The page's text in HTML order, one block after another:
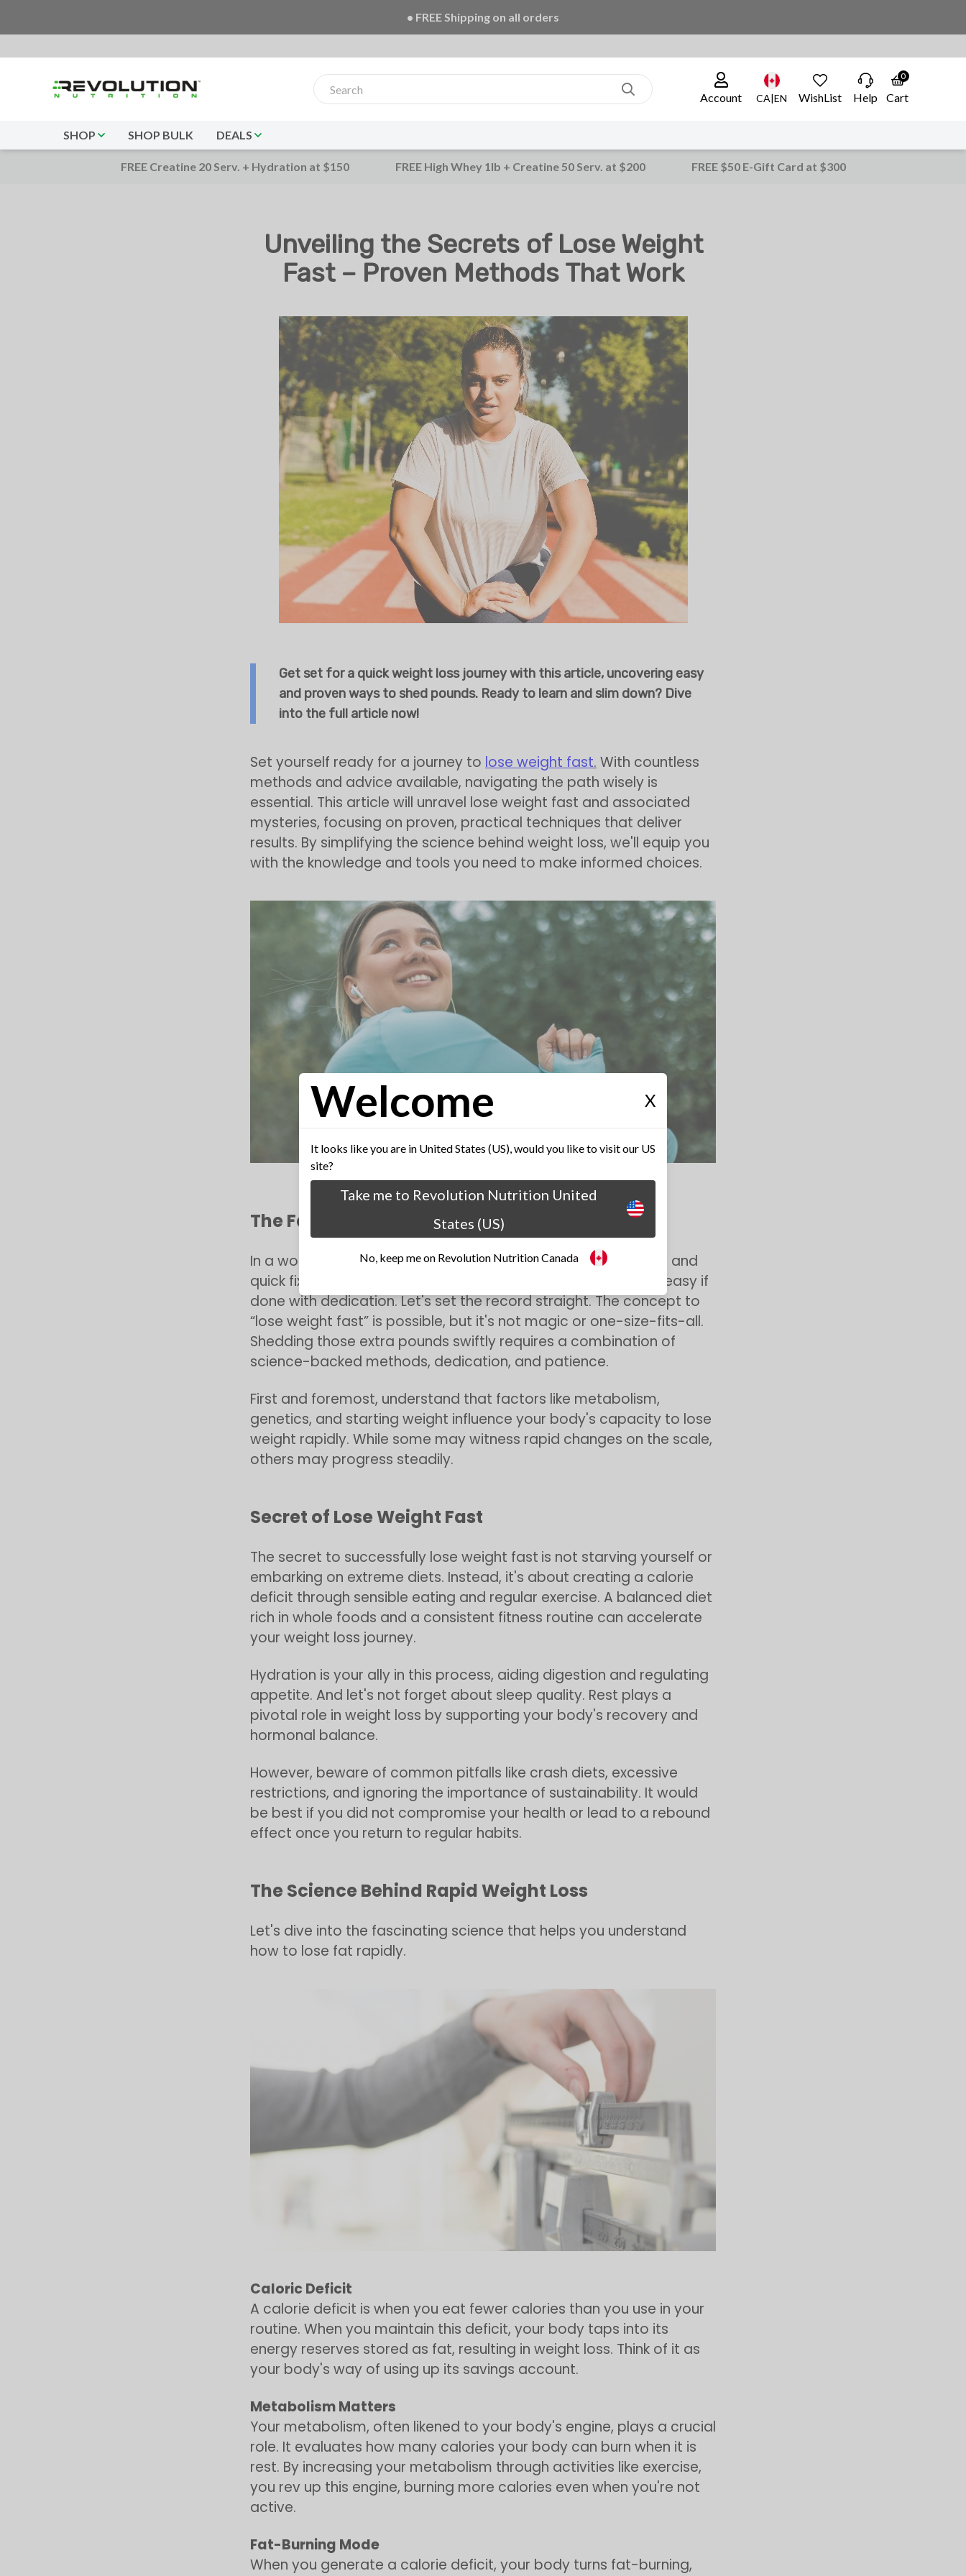
• FREE Creatine 20 Serv. + E-Book on ALL orders!
Welcome X
It looks like you are in United States (US), would you like to visit our US
site?
Take me to Revolution Nutrition United
States (US)
No, keep me on Revolution Nutrition Canada
Account CA|EN WishList Help
0
Cart
SHOP SHOP BULK DEALS
FREE Creatine 20 Serv. + Hydration at $150 FREE High Whey 1lb + Creatine 50 Serv. at $200 FREE $50 E-Gift Card at $300
Unveiling the Secrets of Lose Weight
Fast – Proven Methods That Work
Get set for a quick weight loss journey with this article, uncovering easy
and proven ways to shed pounds. Ready to learn and slim down? Dive
into the full article now!
Set yourself ready for a journey to lose weight fast. With countless
methods and advice available, navigating the path wisely is
essential. This article will unravel lose weight fast and associated
mysteries, focusing on proven, practical techniques that deliver
results. By simplifying the science behind weight loss, we'll equip you
with the knowledge and tools you need to make informed choices.
The Facts About Rapid Weight Loss
In a world where everyone is looking for easy-peasy solutions and
quick fixes, some people forget that rapid weight loss is also easy if
done with dedication. Let's set the record straight. The concept to
“lose weight fast” is possible, but it's not magic or one-size-fits-all.
Shedding those extra pounds swiftly requires a combination of
science-backed methods, dedication, and patience.
First and foremost, understand that factors like metabolism,
genetics, and starting weight influence your body's capacity to lose
weight rapidly. While some may witness rapid changes on the scale,
others may progress steadily.
Secret of Lose Weight Fast
The secret to successfully lose weight fast is not starving yourself or
embarking on extreme diets. Instead, it's about creating a calorie
deficit through sensible eating and regular exercise. A balanced diet
rich in whole foods and a consistent fitness routine can accelerate
your weight loss journey.
Hydration is your ally in this process, aiding digestion and regulating
appetite. And let's not forget about sleep quality. Rest plays a
pivotal role in weight loss by supporting your body's recovery and
hormonal balance.
However, beware of common pitfalls like crash diets, excessive
restrictions, and ignoring the importance of sustainability. It would
be best if you did not compromise your health or lead to a rebound
effect once you return to regular habits.
The Science Behind Rapid Weight Loss
Let's dive into the fascinating science that helps you understand
how to lose fat rapidly.
Caloric Deficit
A calorie deficit is when you eat fewer calories than you use in your
routine. When you maintain this deficit, your body taps into its
energy reserves stored as fat, resulting in weight loss. Think of it as
your body's way of using up its savings account.
Metabolism Matters
Your metabolism, often likened to your body's engine, plays a crucial
role. It evaluates how many calories your body can burn when it is
rest. By increasing your metabolism through activities like exercise,
you rev up this engine, burning more calories even when you're not
active.
Fat-Burning Mode
When you generate a calorie deficit, your body turns fat-burning,